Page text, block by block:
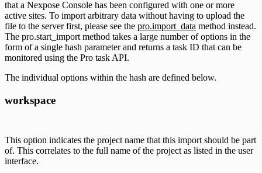
that a Nexpose Console has been configured with one or more
active sites. To import arbitrary data without having to upload the
file to the server first, please see the pro.import_data method instead.
The pro.start_import method takes a large number of options in the
form of a single hash parameter and returns a task ID that can be
monitored using the Pro task API.
The individual options within the hash are defined below.
workspace
This option indicates the project name that this import should be part
of. This correlates to the full name of the project as listed in the user
interface.